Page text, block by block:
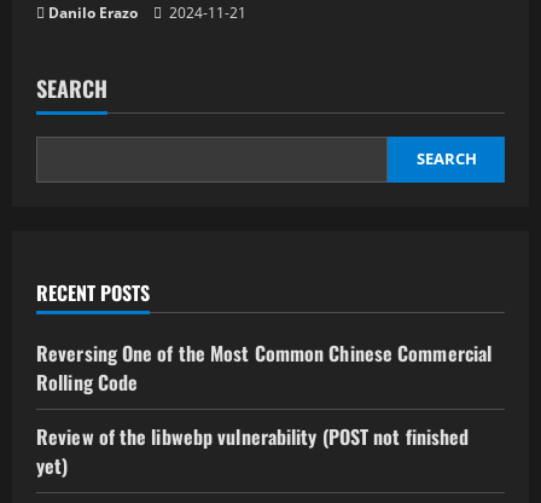
Danilo Erazo 2024-11-21
SEARCH
SEARCH
RECENT POSTS
Reversing One of the Most Common Chinese Commercial
Rolling Code
Review of the libwebp vulnerability (POST not finished
yet)